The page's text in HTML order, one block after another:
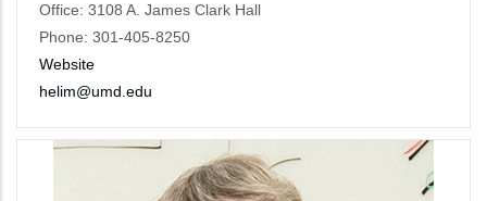
Office: 3108 A. James Clark Hall
Phone: 301-405-8250
Website
helim@umd.edu